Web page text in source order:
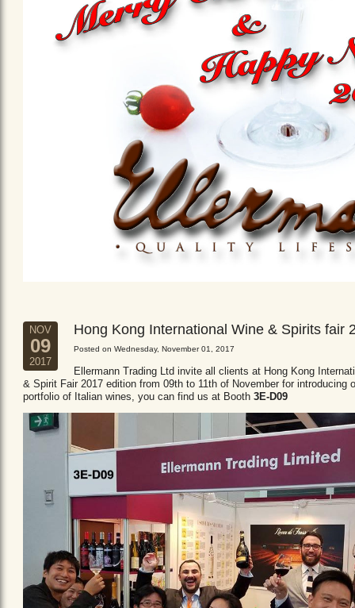
NOV
09
2017
Hong Kong International Wine & Spirits fair
Posted on Wednesday, November 01, 2017
Ellermann Trading Ltd invite all clients at Hong Kong
& Spirit Fair 2017 edition from 09th to 11th of November for introducing
portfolio of Italian wines, you can find us at Booth 3E-D09